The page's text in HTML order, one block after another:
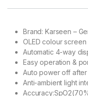
Brand: Karseen –
OLED colour
Automatic 4-way
Easy operation &
Auto power off after
Anti-ambient light